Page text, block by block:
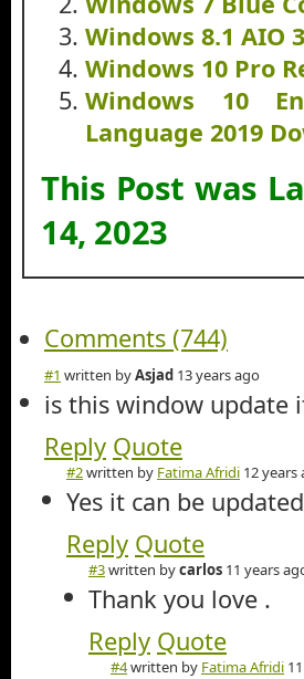
Windows 8.1 AIO
Windows 10 Pro
Windows 10
Language 2019
This Post was
14, 2023
Comments (744)
#1 written byAsjad 13 years ago
is this window update
Reply Quote
#2written by Fatima Afridi 12 years
Yes it can be
Reply Quote
#3written bycarlos 11 years
Thank you love .
Reply Quote
#4written by Fatima Afridi